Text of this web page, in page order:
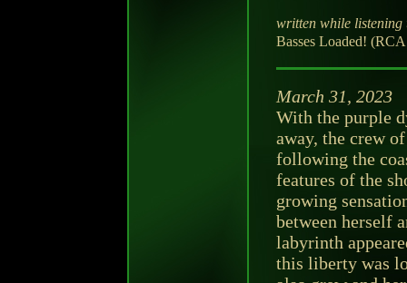
written while listening
Basses Loaded!
March 31, 2023
With the purple
away, the crew
following the
features of the
growing
between herself
labyrinth
this liberty was